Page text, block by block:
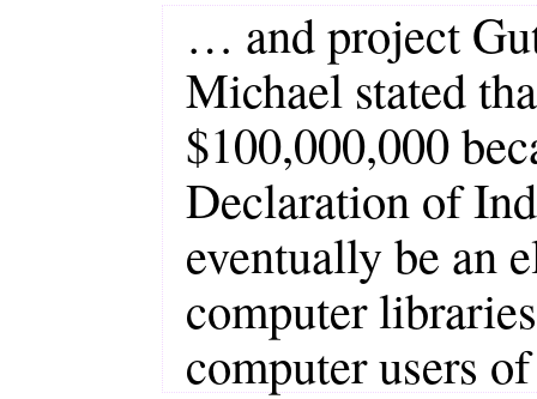
… and project
Michael stated
$100,000,000
Declaration of
eventually be an
computer
computer users